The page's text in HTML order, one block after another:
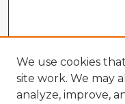
We use cookies
site work. We may
analyze, improve,